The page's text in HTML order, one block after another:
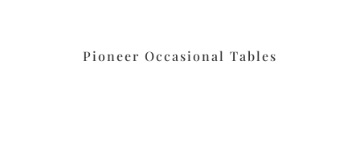
Pioneer Occasional Tables